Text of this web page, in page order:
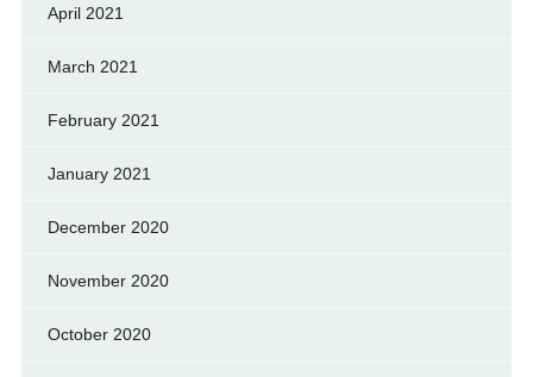
April 2021
March 2021
February 2021
January 2021
December 2020
November 2020
October 2020